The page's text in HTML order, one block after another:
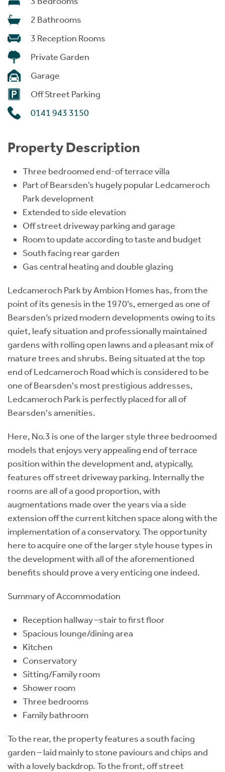
2 Bathrooms
3 Reception Rooms
Private Garden
Garage
Off Street Parking
0141 943 3150
Property Description
Three bedroomed end-of terrace villa
Part of Bearsden’s hugely popular Ledcameroch
Park development
Extended to side elevation
Off street driveway parking and garage
Room to update according to taste and budget
South facing rear garden
Gas central heating and double glazing
Ledcameroch Park by Ambion Homes has, from the
point of its genesis in the 1970’s, emerged as one of
Bearsden’s prized modern developments owing to its
quiet, leafy situation and professionally maintained
gardens with rolling open lawns and a pleasant mix of
mature trees and shrubs. Being situated at the top
end of Ledcameroch Road which is considered to be
one of Bearsden's most prestigious addresses,
Ledcameroch Park is perfectly placed for all of
Bearsden's amenities.
Here, No.3 is one of the larger style three bedroomed
models that enjoys very appealing end of terrace
position within the development and, atypically,
features off street driveway parking. Internally the
rooms are all of a good proportion, with
augmentations made over the years via a side
extension off the current kitchen space along with the
implementation of a conservatory. The opportunity
here to acquire one of the larger style house types in
the development with all of the aforementioned
benefits should prove a very enticing one indeed.
Summary of Accommodation
Reception hallway –stair to first floor
Spacious lounge/dining area
Kitchen
Conservatory
Sitting/Family room
Shower room
Three bedrooms
Family bathroom
To the rear, the property features a south facing
garden – laid mainly to stone paviours and chips and
with a lovely backdrop. To the front, off street